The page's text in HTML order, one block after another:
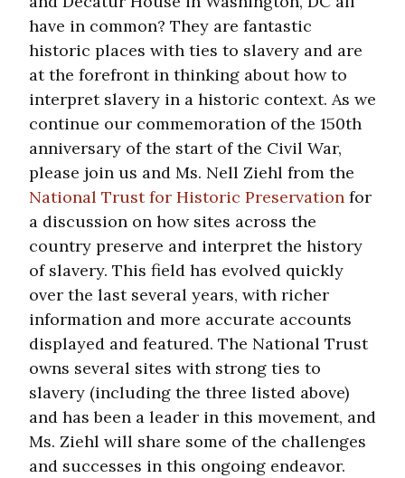
have in common? They are fantastic
historic places with ties to slavery and are
at the forefront in thinking about how to
interpret slavery in a historic context. As we
continue our commemoration of the 150th
anniversary of the start of the Civil War,
please join us and Ms. Nell Ziehl from the
National Trust for Historic Preservation for
a discussion on how sites across the
country preserve and interpret the history
of slavery. This field has evolved quickly
over the last several years, with richer
information and more accurate accounts
displayed and featured. The National Trust
owns several sites with strong ties to
slavery (including the three listed above)
and has been a leader in this movement, and
Ms. Ziehl will share some of the challenges
and successes in this ongoing endeavor.